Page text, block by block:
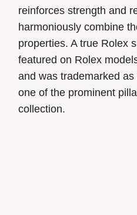
reinforces strength and
harmoniously combine
properties. A true Rolex
featured on Rolex
and was trademarked
one of the prominent
collection.